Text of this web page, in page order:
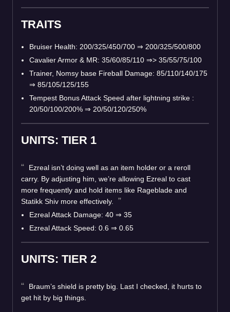
TRAITS
Bruiser Health: 200/325/450/700 ⇒ 200/325/500/800
Cavalier Armor & MR: 35/60/85/110 ⇒> 35/55/75/100
Trainer, Nomsy base Fireball Damage: 85/110/140/175
⇒ 85/105/125/155
Tempest Bonus Attack Speed after lightning strike :
20/50/100/200% ⇒ 20/50/120/250%
UNITS: TIER 1
Ezreal isn’t doing well as an item holder or a reroll
carry. By adjusting him, we’re allowing Ezreal to cast
more frequently and hold items like Rageblade and
Statikk Shiv more effectively.
Ezreal Attack Damage: 40 ⇒ 35
Ezreal Attack Speed: 0.6 ⇒ 0.65
UNITS: TIER 2
Braum’s shield is pretty big. Last I checked, it hurts to
get hit by big things.